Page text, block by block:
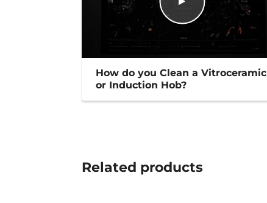
How do you Clean a Vitroceramic
or Induction Hob?
Related products